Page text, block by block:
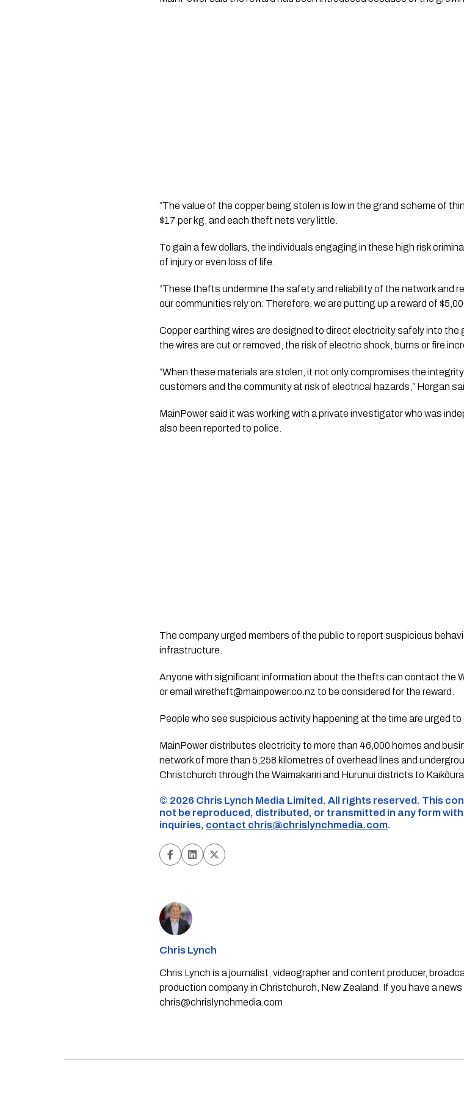
“The value of the copper being stolen is low in the grand scheme of
$17 per kg, and each theft nets very little.
To gain a few dollars, the individuals engaging in these high risk
of injury or even loss of life.
“These thefts undermine the safety and reliability of the network and
our communities rely on. Therefore, we are putting up a reward of
Copper earthing wires are designed to direct electricity safely into the
the wires are cut or removed, the risk of electric shock, burns or fire
“When these materials are stolen, it not only compromises the
customers and the community at risk of electrical hazards,” Horgan
MainPower said it was working with a private investigator who was
also been reported to police.
The company urged members of the public to report suspicious
infrastructure.
Anyone with significant information about the thefts can contact the
or emailwiretheft@mainpower.co.nz to be considered for the reward.
People who see suspicious activity happening at the time are urged to
MainPower distributes electricity to more than 46,000 homes and
network of more than 5,258 kilometres of overhead lines and
Christchurch through the Waimakariri and Hurunui districts to Kaikōura.
©️ 2026 Chris Lynch Media Limited. All rights reserved. This
not be reproduced, distributed, or transmitted in any form
inquiries, contact chris@chrislynchmedia.com.
Chris Lynch
Chris Lynch is a journalist, videographer and content producer,
production company in Christchurch, New Zealand. If you have a
chris@chrislynchmedia.com